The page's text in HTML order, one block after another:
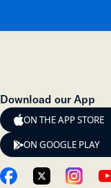
Download our App
ON THE APP STORE
ON GOOGLE PLAY